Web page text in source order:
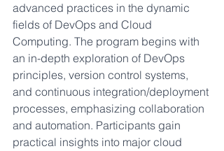
advanced practices in the dynamic
fields of DevOps and Cloud
Computing. The program begins with
an in-depth exploration of DevOps
principles, version control systems,
and continuous integration/deployment
processes, emphasizing collaboration
and automation. Participants gain
practical insights into major cloud